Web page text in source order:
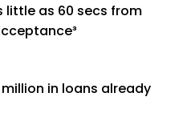
little as 60 secs from
in loans already